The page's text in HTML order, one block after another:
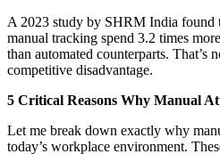
A 2023 study by SHRM India found
manual tracking spend 3.2 times
than automated counterparts. That’s
competitive disadvantage.
5 Critical Reasons Why Manual
Let me break down exactly why
today’s workplace environment.